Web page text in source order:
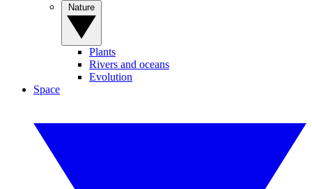
Plants
Rivers and oceans
Evolution
Space